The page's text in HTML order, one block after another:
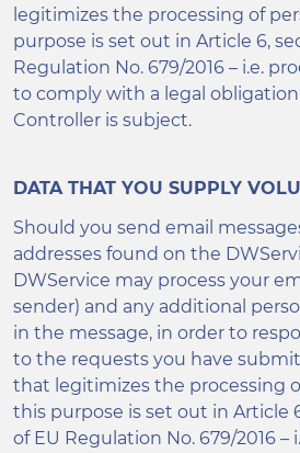
legitimizes the processing of
purpose is set out in Article 6,
Regulation No. 679/2016 – i.e.
to comply with a legal
Controller is subject.
DATA THAT YOU SUPPLY
Should you send email
addresses found on the
DWService may process your
sender) and any additional
in the message, in order to
to the requests you have
that legitimizes the processing
this purpose is set out in Article
of EU Regulation No. 679/2016 –